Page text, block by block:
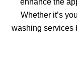
Whether it’s
washing services